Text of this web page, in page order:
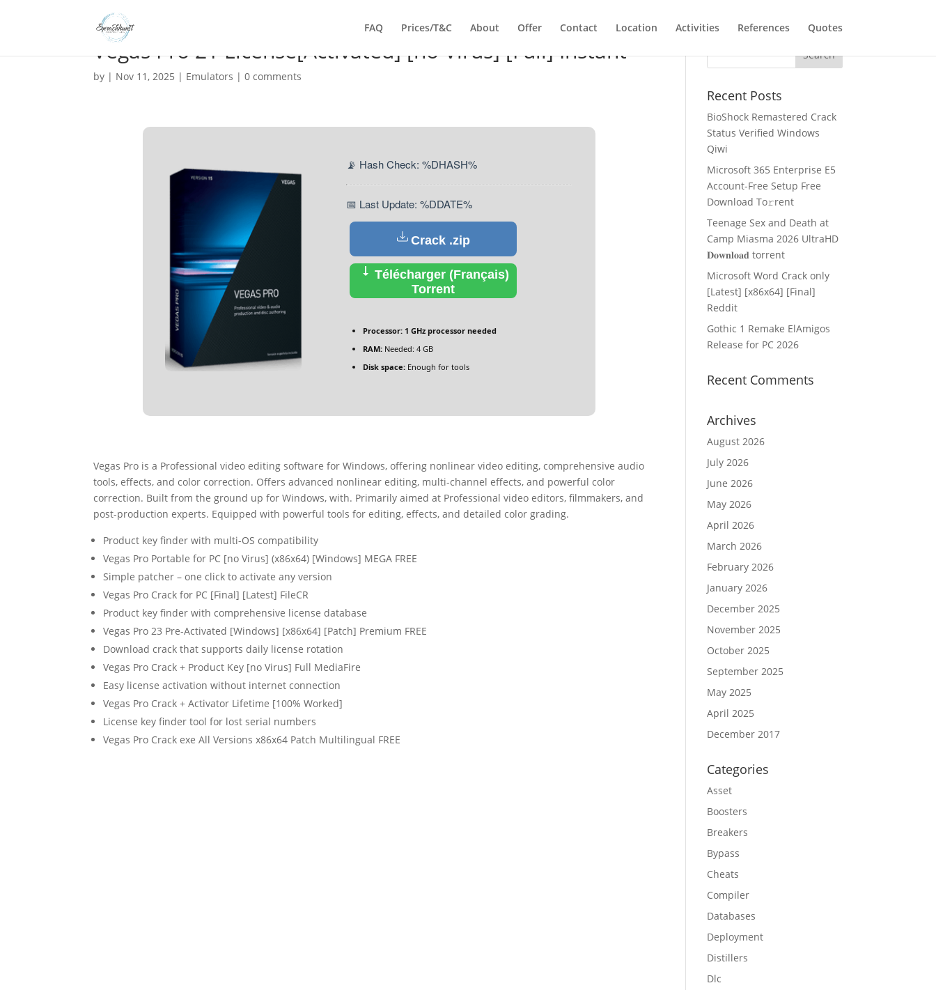
FAQ Prices/T&C About Offer Contact Location Activities References Quotes
Vegas Pro 21 License[Activated] [no Virus] [Full] Instant
by | Nov 11, 2025 | Emulators |0 comments
📡 Hash Check: %DHASH%
📅 Last Update: %DDATE%
Crack .zip
Télécharger (Français)
Torrent
Processor: 1 GHz processor needed
RAM: Needed: 4 GB
Disk space: Enough for tools
Vegas Pro is a Professional video editing software for Windows, offering nonlinear video editing, comprehensive audio
tools, effects, and color correction. Offers advanced nonlinear editing, multi-channel effects, and powerful color
correction. Built from the ground up for Windows, with. Primarily aimed at Professional video editors, filmmakers, and
post-production experts. Equipped with powerful tools for editing, effects, and detailed color grading.
Product key finder with multi-OS compatibility
Vegas Pro Portable for PC [no Virus] (x86x64) [Windows] MEGA FREE
Simple patcher – one click to activate any version
Vegas Pro Crack for PC [Final] [Latest] FileCR
Product key finder with comprehensive license database
Vegas Pro 23 Pre-Activated [Windows] [x86x64] [Patch] Premium FREE
Download crack that supports daily license rotation
Vegas Pro Crack + Product Key [no Virus] Full MediaFire
Easy license activation without internet connection
Vegas Pro Crack + Activator Lifetime [100% Worked]
License key finder tool for lost serial numbers
Vegas Pro Crack exe All Versions x86x64 Patch Multilingual FREE
Recent Posts
BioShock Remastered Crack
Status Verified Windows
Qiwi
Microsoft 365 Enterprise E5
Account-Free Setup Frее
Download To𝚛rent
Teenage Sex and Death at
Camp Miasma 2026 UltraHD
𝐃𝐨𝐰𝐧𝐥𝐨𝐚𝐝 torrent
Microsoft Word Crack only
[Latest] [x86x64] [Final]
Reddit
Gothic 1 Remake ElAmigos
Release for PC 2026
Recent Comments
Archives
August 2026
July 2026
June 2026
May 2026
April 2026
March 2026
February 2026
January 2026
December 2025
November 2025
October 2025
September 2025
May 2025
April 2025
December 2017
Categories
Asset
Boosters
Breakers
Bypass
Cheats
Compiler
Databases
Deployment
Distillers
Dlc